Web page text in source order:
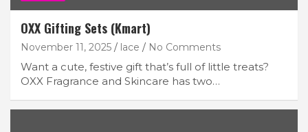
OXX Gifting Sets (Kmart)
November 11, 2025 lace No Comments
Want a cute, festive gift that’s full of little treats?
OXX Fragrance and Skincare has two…